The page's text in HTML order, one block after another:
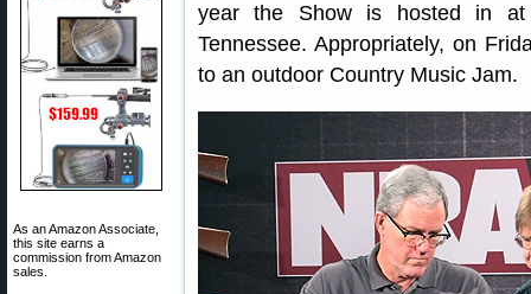
As an Amazon Associate,
this site earns a
commission from Amazon
sales.
year the Show is hosted in
Tennessee. Appropriately, on
to an outdoor Country Music Jam.